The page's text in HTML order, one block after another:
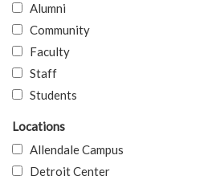
Alumni
Community
Faculty
Staff
Students
Locations
Allendale Campus
Detroit Center